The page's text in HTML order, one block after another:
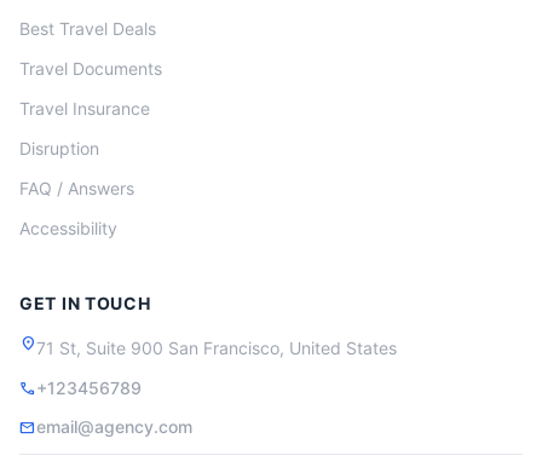
Best Travel Deals
Travel Documents
Travel Insurance
Disruption
FAQ / Answers
Accessibility
GET IN TOUCH
location_on71 St, Suite 900 San Francisco, United States
call+123456789
mailemail@agency.com